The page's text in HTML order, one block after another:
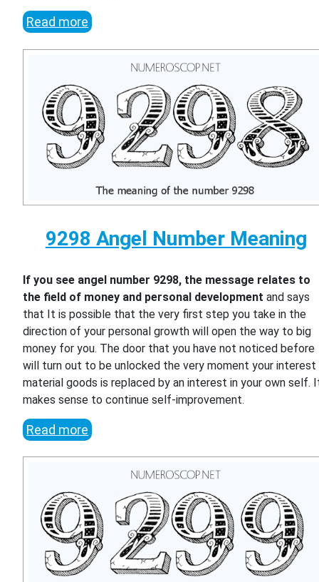
Read more
9298 Angel Number Meaning
If you see angel number 9298, the message relates to
the field of money and personal development and says
that It is possible that the very first step you take in the
direction of your personal growth will open the way to big
money for you. The door that you have not noticed before
will turn out to be unlocked the very moment your interest
material goods is replaced by an interest in your own self.
makes sense to continue self-improvement.
Read more